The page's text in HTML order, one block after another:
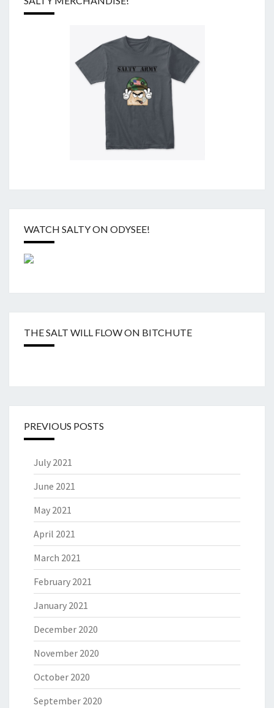
WATCH SALTY ON ODYSEE!
THE SALT WILL FLOW ON BITCHUTE
PREVIOUS POSTS
July 2021
June 2021
May 2021
April 2021
March 2021
February 2021
January 2021
December 2020
November 2020
October 2020
September 2020